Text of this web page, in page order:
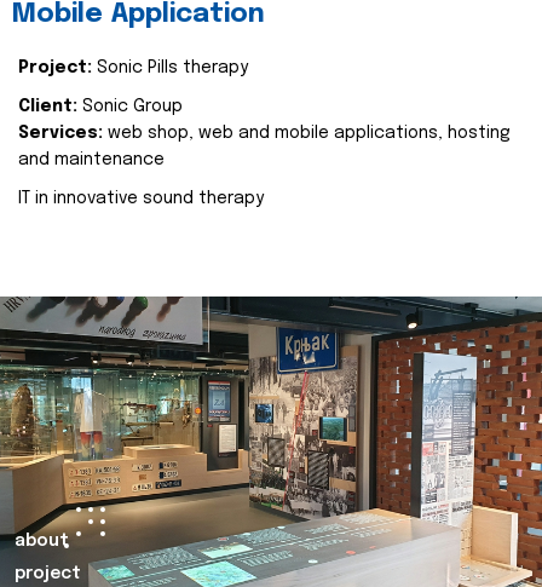
Mobile Application
Project: Sonic Pills therapy
Client: Sonic Group
Services: web shop, web and mobile applications, hosting
and maintenance
IT in innovative sound therapy
about
project